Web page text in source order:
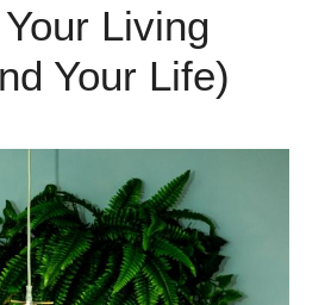
Living
Your Life)